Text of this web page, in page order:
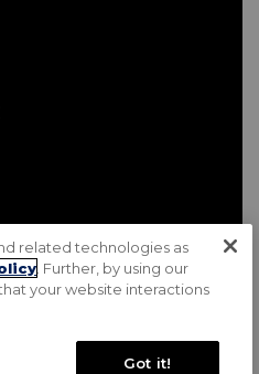
2026
& SECURITY POLICY
Supply Chains Act
My Personal Information
related technologies as
. Further, by using our
your website interactions
Got it!